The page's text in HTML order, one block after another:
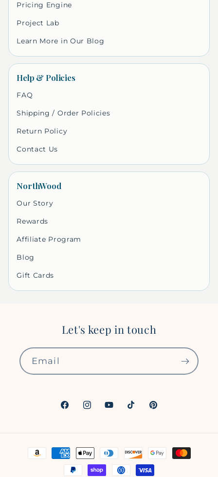
Pricing Engine
Project Lab
Learn More in Our Blog
Help & Policies
FAQ
Shipping / Order Policies
Return Policy
Contact Us
NorthWood
Our Story
Rewards
Affiliate Program
Blog
Gift Cards
Let's keep in touch
Email
FacebookInstagramYouTubeTikTokPinterest
Payment
methods